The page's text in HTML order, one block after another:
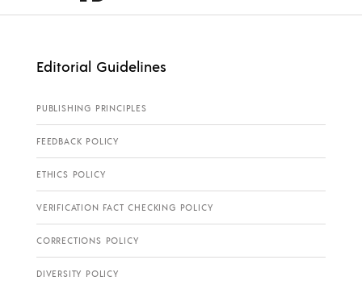
Editorial Guidelines
PUBLISHING PRINCIPLES
FEEDBACK POLICY
ETHICS POLICY
VERIFICATION FACT CHECKING POLICY
CORRECTIONS POLICY
DIVERSITY POLICY